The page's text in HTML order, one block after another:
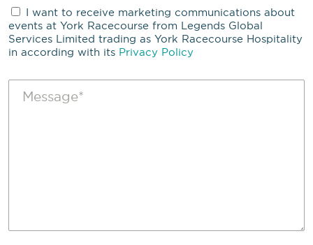
I want to receive marketing communications about
events at York Racecourse from Legends Global
Services Limited trading as York Racecourse Hospitality
in according with its Privacy Policy